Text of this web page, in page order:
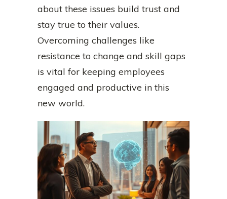
about these issues build trust and
stay true to their values.
Overcoming challenges like
resistance to change and skill gaps
is vital for keeping employees
engaged and productive in this
new world.